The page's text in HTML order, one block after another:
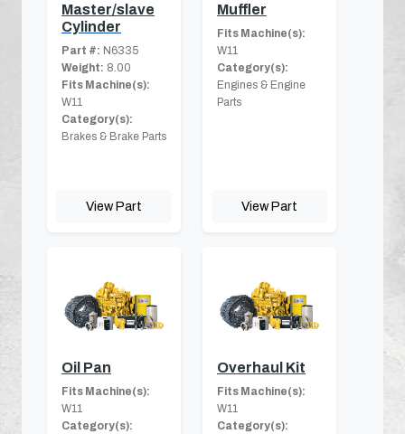
Master/slave
Cylinder
Part #: N6335
Weight: 8.00
Fits Machine(s):
W11
Category(s):
Brakes & Brake Parts
View Part
Muffler
Fits Machine(s):
W11
Category(s):
Engines & Engine
Parts
View Part
Oil Pan
Fits Machine(s):
W11
Category(s):
Overhaul Kit
Fits Machine(s):
W11
Category(s):